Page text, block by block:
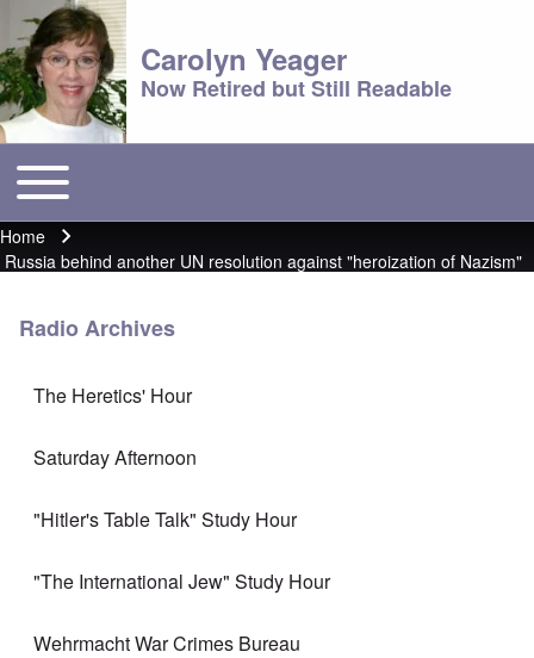
Carolyn Yeager
Now Retired but Still Readable
Main menu
Toggle main menu
Breadcrumb
Home
Russia behind another UN resolution against "heroization of Nazism"
Radio Archives
The Heretics' Hour
Saturday Afternoon
"Hitler's Table Talk" Study Hour
"The International Jew" Study Hour
Wehrmacht War Crimes Bureau